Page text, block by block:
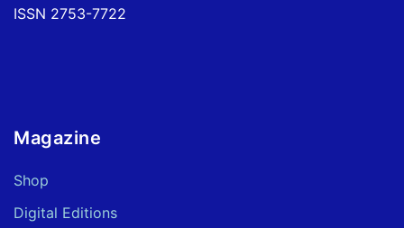
ISSN 2753-7722
Magazine
Shop
Digital Editions